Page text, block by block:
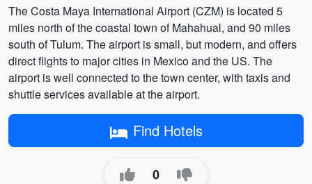
The Costa Maya International Airport (CZM) is located 5
miles north of the coastal town of Mahahual, and 90 miles
south of Tulum. The airport is small, but modern, and offers
direct flights to major cities in Mexico and the US. The
airport is well connected to the town center, with taxis and
shuttle services available at the airport.
Find Hotels
0